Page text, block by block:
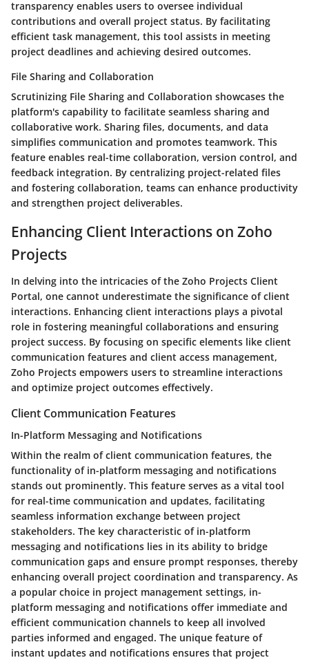
transparency enables users to oversee individual
contributions and overall project status. By facilitating
efficient task management, this tool assists in meeting
project deadlines and achieving desired outcomes.
File Sharing and Collaboration
Scrutinizing File Sharing and Collaboration showcases the
platform's capability to facilitate seamless sharing and
collaborative work. Sharing files, documents, and data
simplifies communication and promotes teamwork. This
feature enables real-time collaboration, version control, and
feedback integration. By centralizing project-related files
and fostering collaboration, teams can enhance productivity
and strengthen project deliverables.
Enhancing Client Interactions on Zoho
Projects
In delving into the intricacies of the Zoho Projects Client
Portal, one cannot underestimate the significance of client
interactions. Enhancing client interactions plays a pivotal
role in fostering meaningful collaborations and ensuring
project success. By focusing on specific elements like client
communication features and client access management,
Zoho Projects empowers users to streamline interactions
and optimize project outcomes effectively.
Client Communication Features
In-Platform Messaging and Notifications
Within the realm of client communication features, the
functionality of in-platform messaging and notifications
stands out prominently. This feature serves as a vital tool
for real-time communication and updates, facilitating
seamless information exchange between project
stakeholders. The key characteristic of in-platform
messaging and notifications lies in its ability to bridge
communication gaps and ensure prompt responses, thereby
enhancing overall project coordination and transparency. As
a popular choice in project management settings, in-
platform messaging and notifications offer immediate and
efficient communication channels to keep all involved
parties informed and engaged. The unique feature of
instant updates and notifications ensures that project